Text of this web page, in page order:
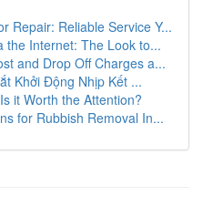
Repair: Reliable Service Y...
the Internet: The Look to...
and Drop Off Charges a...
Khởi Động Nhịp Kết ...
it Worth the Attention?
for Rubbish Removal In...